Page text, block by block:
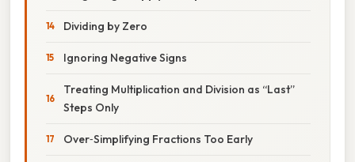
Dividing by Zero
Ignoring Negative Signs
Treating Multiplication and Division as “Last”
Steps Only
Over‑Simplifying Fractions Too Early